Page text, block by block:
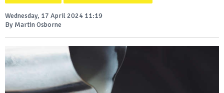
Wednesday, 17 April 2024 11:19
By Martin Osborne